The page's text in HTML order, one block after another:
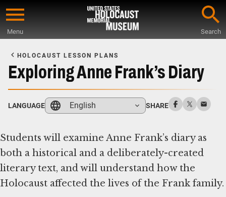
Skip
content
Menu Search
Main
Content
HOLOCAUST LESSON PLANS
Exploring Anne Frank’s Diary
LANGUAGE English SHARE
Students will examine Anne Frank’s diary as
both a historical and a deliberately-created
literary text, and will understand how the
Holocaust affected the lives of the Frank family.